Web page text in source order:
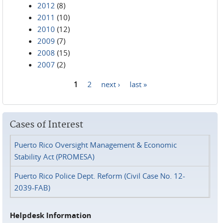
2012 (8)
2011 (10)
2010 (12)
2009 (7)
2008 (15)
2007 (2)
1 2 next › last »
Cases of Interest
Puerto Rico Oversight Management & Economic
Stability Act (PROMESA)
Puerto Rico Police Dept. Reform (Civil Case No. 12-
2039-FAB)
Helpdesk Information